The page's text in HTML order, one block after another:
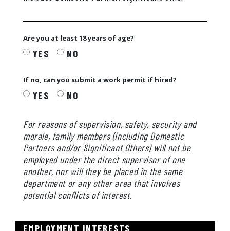
Are you at least 18 years of age?
YES NO
If no, can you submit a work permit if hired?
YES NO
For reasons of supervision, safety, security and
morale, family members (including Domestic
Partners and/or Significant Others) will not be
employed under the direct supervisor of one
another, nor will they be placed in the same
department or any other area that involves
potential conflicts of interest.
EMPLOYMENT INTERESTS